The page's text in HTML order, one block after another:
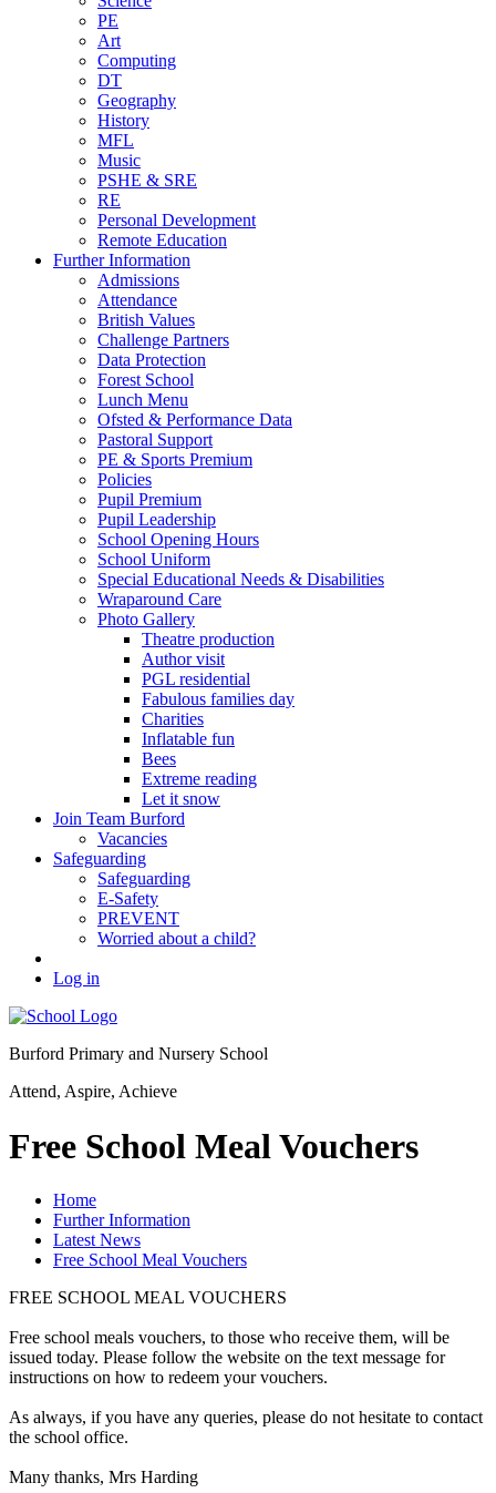
PE
Art
Computing
DT
Geography
History
MFL
Music
PSHE & SRE
RE
Personal Development
Remote Education
Further Information
Admissions
Attendance
British Values
Challenge Partners
Data Protection
Forest School
Lunch Menu
Ofsted & Performance Data
Pastoral Support
PE & Sports Premium
Policies
Pupil Premium
Pupil Leadership
School Opening Hours
School Uniform
Special Educational Needs & Disabilities
Wraparound Care
Photo Gallery
Theatre production
Author visit
PGL residential
Fabulous families day
Charities
Inflatable fun
Bees
Extreme reading
Let it snow
Join Team Burford
Vacancies
Safeguarding
Safeguarding
E-Safety
PREVENT
Worried about a child?
Log in
Burford Primary and Nursery School
Attend, Aspire, Achieve
Free School Meal Vouchers
Home
Further Information
Latest News
Free School Meal Vouchers
FREE SCHOOL MEAL VOUCHERS
Free school meals vouchers, to those who receive them, will be
issued today. Please follow the website on the text message for
instructions on how to redeem your vouchers.
As always, if you have any queries, please do not hesitate to contact
the school office.
Many thanks, Mrs Harding